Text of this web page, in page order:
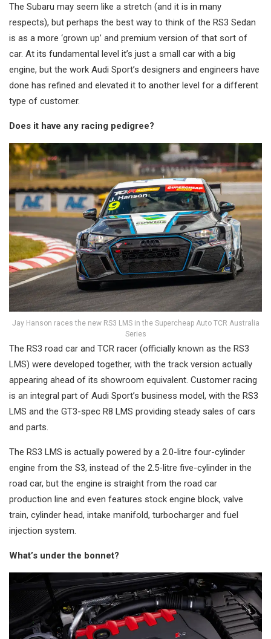
The Subaru may seem like a stretch (and it is in many
respects), but perhaps the best way to think of the RS3 Sedan
is as a more ‘grown up’ and premium version of that sort of
car. At its fundamental level it’s just a small car with a big
engine, but the work Audi Sport’s designers and engineers have
done has refined and elevated it to another level for a different
type of customer.
Does it have any racing pedigree?
Jay Hanson races the new RS3 LMS in the Supercheap Auto TCR Australia
Series
The RS3 road car and TCR racer (officially known as the RS3
LMS) were developed together, with the track version actually
appearing ahead of its showroom equivalent. Customer racing
is an integral part of Audi Sport’s business model, with the RS3
LMS and the GT3-spec R8 LMS providing steady sales of cars
and parts.
The RS3 LMS is actually powered by a 2.0-litre four-cylinder
engine from the S3, instead of the 2.5-litre five-cylinder in the
road car, but the engine is straight from the road car
production line and even features stock engine block, valve
train, cylinder head, intake manifold, turbocharger and fuel
injection system.
What’s under the bonnet?